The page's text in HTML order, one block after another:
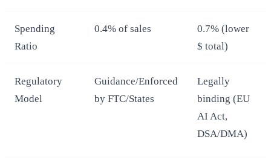
Spending
Ratio
0.4% of sales
0.7% (lower
$ total)
Regulatory
Model
Guidance/Enforced
by FTC/States
Legally
binding (EU
AI Act,
DSA/DMA)